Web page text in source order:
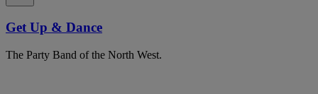
Get Up & Dance
The Party Band of the North West.